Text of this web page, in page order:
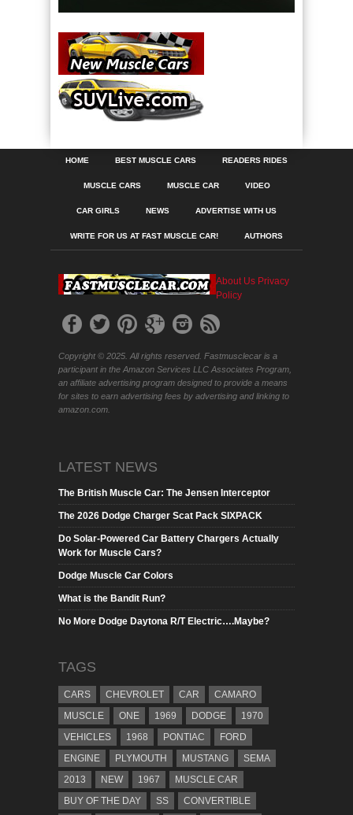
HOME BEST MUSCLE CARS READERS RIDES
MUSCLE CARS MUSCLE CAR VIDEO
CAR GIRLS NEWS ADVERTISE WITH US
WRITE FOR US AT FAST MUSCLE CAR! AUTHORS
About Us Privacy
Policy
Copyright © 2025. All rights reserved. Fastmusclecar is a
participant in the Amazon Services LLC Associates Program,
an affiliate advertising program designed to provide a means
for sites to earn advertising fees by advertising and linking to
amazon.com.
LATEST NEWS
The British Muscle Car: The Jensen Interceptor
The 2026 Dodge Charger Scat Pack SIXPACK
Do Solar-Powered Car Battery Chargers Actually
Work for Muscle Cars?
Dodge Muscle Car Colors
What is the Bandit Run?
No More Dodge Daytona R/T Electric….Maybe?
TAGS
CARS CHEVROLET CAR
CAMARO
MUSCLE
ONE 1969 DODGE
1970
VEHICLES
1968 PONTIAC
FORD
ENGINE
PLYMOUTH MUSTANG
SEMA
2013
NEW 1967
MUSCLE CAR
BUY OF THE DAY
SS CONVERTIBLE